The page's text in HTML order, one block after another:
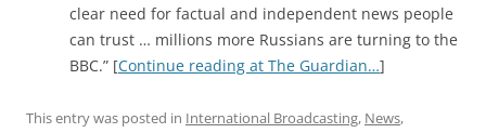
clear need for factual and independent news people
can trust … millions more Russians are turning to the
BBC.” [Continue reading at The Guardian…]
This entry was posted in International Broadcasting, News,